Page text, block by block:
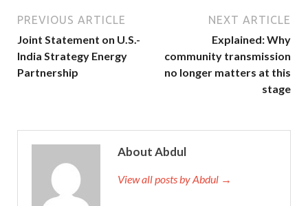
PREVIOUS ARTICLE
Joint Statement on U.S.-
India Strategy Energy
Partnership
NEXT ARTICLE
Explained: Why
community transmission
no longer matters at this
stage
About Abdul
View all posts by Abdul →